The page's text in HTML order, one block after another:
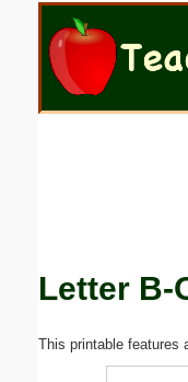
Letter B-
This printable features
Email address:
Submit